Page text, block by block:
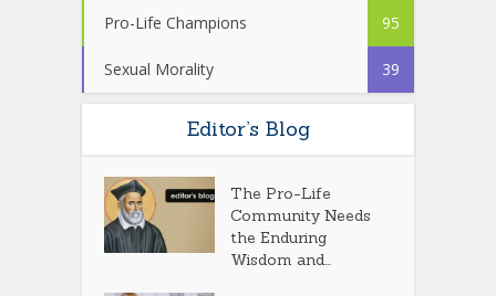
Pro-Life Champions 95
Sexual Morality 39
Editor’s Blog
The Pro-Life
Community Needs
the Enduring
Wisdom and...